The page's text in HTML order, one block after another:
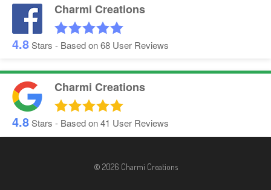
Charmi Creations
4.8Stars - Based on68 User Reviews
Charmi Creations
4.8Stars - Based on41 User Reviews
© 2026 Charmi Creations